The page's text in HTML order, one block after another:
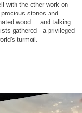
with the other work on
stones and
wood.... and talking
gathered - a privileged
turmoil.